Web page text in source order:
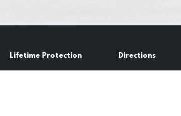
Lifetime Protection Directions